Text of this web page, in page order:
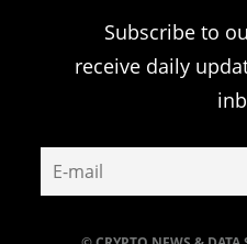
Subscribe to
receive daily